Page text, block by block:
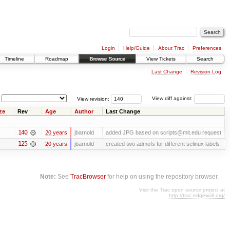
Login Help/Guide About Trac
Preferences
Timeline Roadmap Browse Source View Tickets Search
Last Change Revision Log
View diff against:
View revision:
Rev Age Author Last Change
140 20 years jbarnold added JPG based on scripts@mit.edu request
125 20 years jbarnold created two admofs for different selinux labels
Note: SeeTracBrowser for help on using the repository browser.
Visit the Trac open source project at
http://trac.edgewall.org/